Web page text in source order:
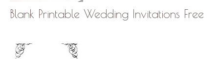
Blank Printable Wedding Invitations Free